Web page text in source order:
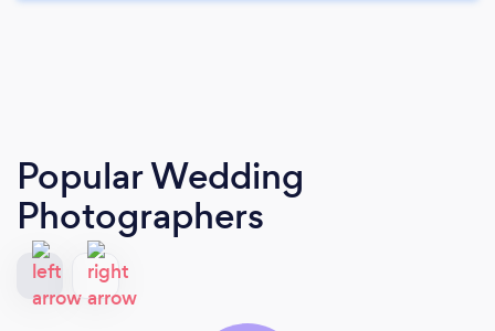
Popular Wedding
Photographers